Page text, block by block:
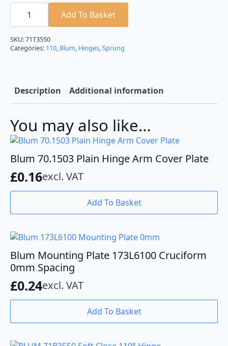
BLUM
71T3550
110°
Full
Overlay
Cabinet
Add To Basket
SKU:71T3550
Categories: 110, Blum, Hinges,Sprung
Description Additional information
You may also like…
Blum 70.1503 Plain Hinge Arm Cover Plate
£0.16excl. VAT
Add To Basket
Blum Mounting Plate 173L6100 Cruciform
0mm Spacing
£0.24excl. VAT
Add To Basket